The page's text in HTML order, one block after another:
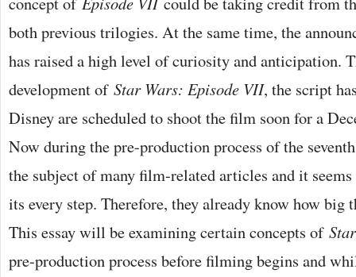
both previous trilogies. At the same time, the
has raised a high level of curiosity and anticipation.
development of Star Wars: Episode VII, the script
Disney are scheduled to shoot the film soon for a
Now during the pre-production process of the
the subject of many film-related articles and it
its every step. Therefore, they already know how
This essay will be examining certain concepts of
pre-production process before filming begins and